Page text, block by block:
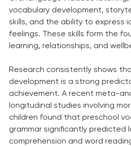
vocabulary development,
skills, and the ability to express
feelings. These skills form the
learning, relationships, and
Research consistently shows
development is a strong
achievement. A recent meta-
longitudinal studies involving
children found that preschool
grammar significantly predicted
comprehension and word